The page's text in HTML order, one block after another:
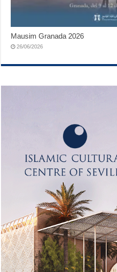
Mausim Granada 2026
26/06/2026